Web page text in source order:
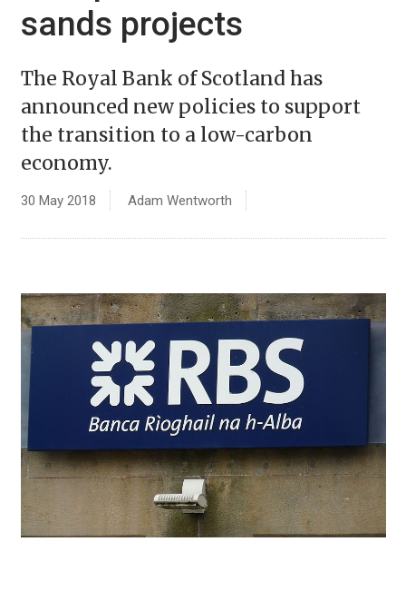
sands projects
The Royal Bank of Scotland has
announced new policies to support
the transition to a low-carbon
economy.
30 May 2018 Adam Wentworth